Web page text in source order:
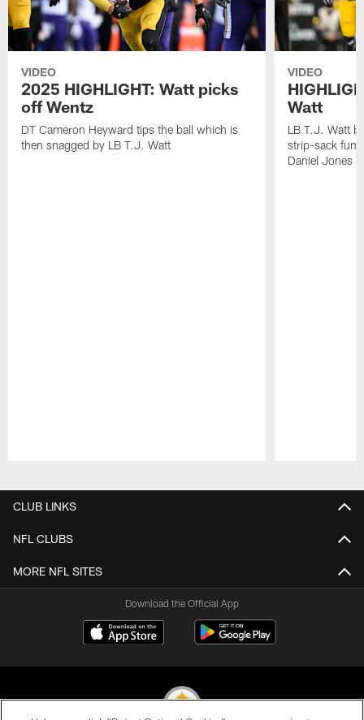
VIDEO
2025 HIGHLIGHT: Watt picks
off Wentz
DT Cameron Heyward tips the ball which is
then snagged by LB T.J. Watt
VIDEO
Watt
LB T.J. Watt
strip-sack
Daniel Jones
CLUB LINKS
NFL CLUBS
MORE NFL SITES
Download the Official App